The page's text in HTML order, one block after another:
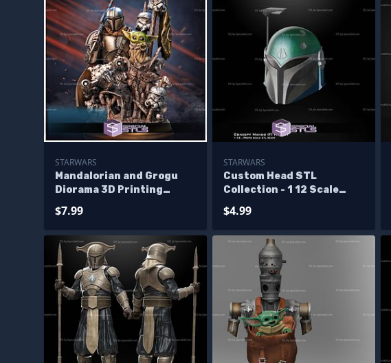
STARWARS
Mandalorian and Grogu
Diorama 3D Printing
Files
$7.99
STARWARS
Custom Head STL
Collection - 1 12 Scale
$4.99